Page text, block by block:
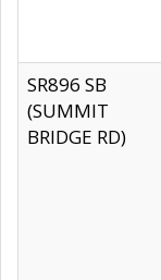
SR896 SB
(SUMMIT
BRIDGE RD)